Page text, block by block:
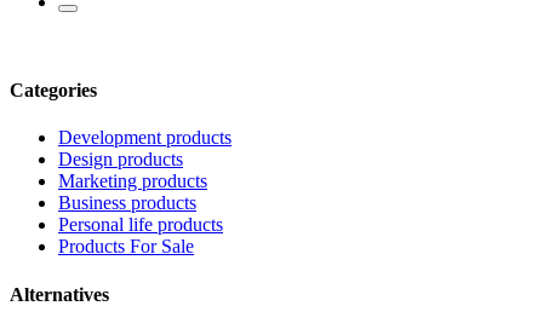
Categories
Development products
Design products
Marketing products
Business products
Personal life products
Products For Sale
Alternatives